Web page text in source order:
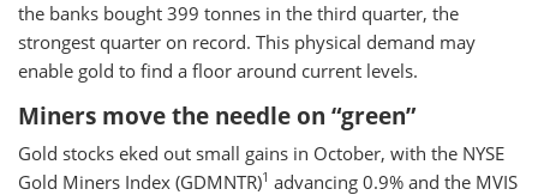
the banks bought 399 tonnes in the third quarter, the
strongest quarter on record. This physical demand may
enable gold to find a floor around current levels.
Miners move the needle on “green”
Gold stocks eked out small gains in October, with the NYSE
Gold Miners Index (GDMNTR)1 advancing 0.9% and the MVIS